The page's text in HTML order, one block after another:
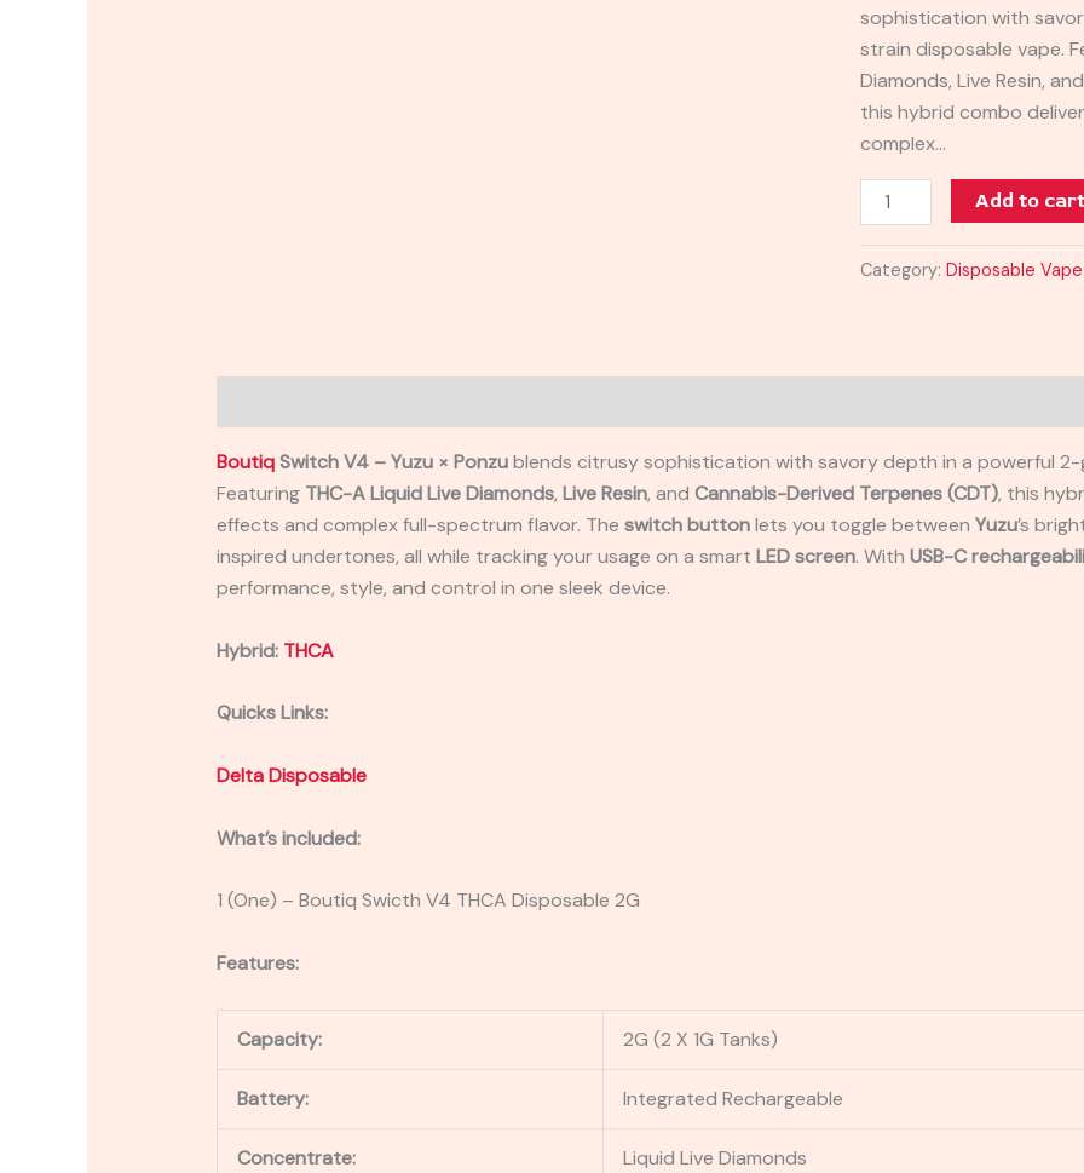
sophistication with
strain disposable vape.
Diamonds, Live Resin,
this hybrid combo
complex…
2G
quantity
Add to cart
Category:Disposable Vape
BoutiqSwitch V4 – Yuzu × Ponzublends citrusy sophistication with savory depth in a powerful
Featuring THC-A Liquid Live Diamonds, Live Resin, and Cannabis-Derived Terpenes (CDT), this
effects and complex full-spectrum flavor. The switch buttonlets you toggle between Yuzu’s
inspired undertones, all while tracking your usage on a smart LED screen. With USB-C
performance, style, and control in one sleek device.
Hybrid: THCA
Quicks Links:
Delta Disposable
What’s included:
1 (One) – Boutiq Swicth V4 THCA Disposable 2G
Features:
Capacity: 2G (2 X 1G Tanks)
Battery: Integrated Rechargeable
Concentrate: Liquid Live Diamonds